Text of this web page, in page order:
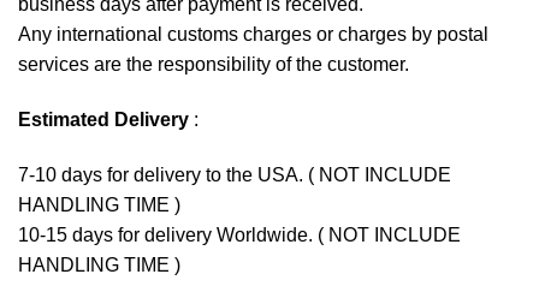
business days after payment is received.
Any international customs charges or charges by postal
services are the responsibility of the customer.
Estimated Delivery :
7-10 days for delivery to the USA. ( NOT INCLUDE
HANDLING TIME )
10-15 days for delivery Worldwide. ( NOT INCLUDE
HANDLING TIME )